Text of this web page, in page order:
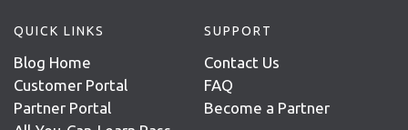
QUICK LINKS
Blog Home
Customer Portal
Partner Portal
SUPPORT
Contact Us
FAQ
Become a Partner